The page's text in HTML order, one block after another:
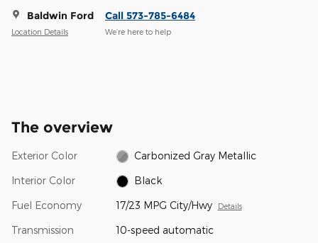
Baldwin Ford
Location Details
Call 573-785-6484
We’re here to help
The overview
Exterior Color Carbonized Gray Metallic
Interior Color Black
Fuel Economy 17/23 MPG City/Hwy Details
Transmission 10-speed automatic